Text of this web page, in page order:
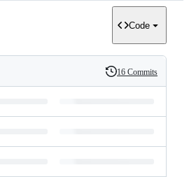
Code
History
16 Commits